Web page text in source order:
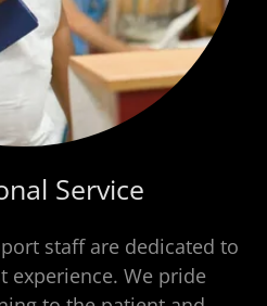
Service
staff are dedicated to
experience. We pride